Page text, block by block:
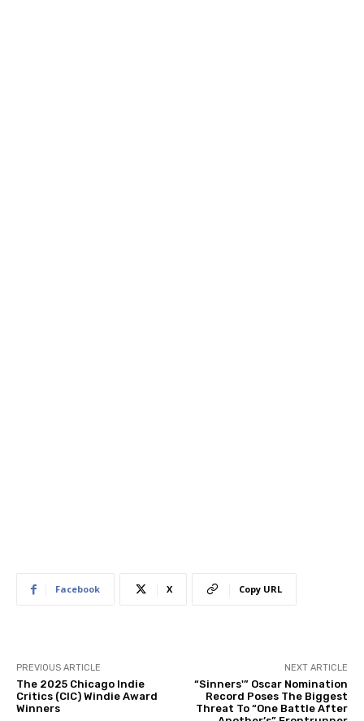
Facebook X Copy URL
PREVIOUS ARTICLE
The 2025 Chicago Indie
Critics (CIC) Windie Award
Winners
NEXT ARTICLE
“Sinners'” Oscar Nomination
Record Poses The Biggest
Threat To “One Battle After